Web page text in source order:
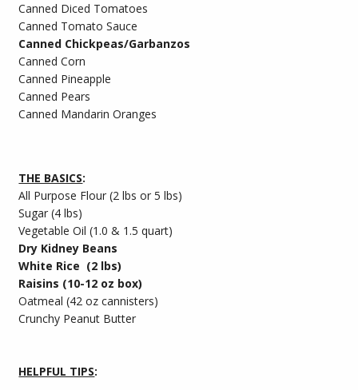
Canned Diced Tomatoes
Canned Tomato Sauce
Canned Chickpeas/Garbanzos
Canned Corn
Canned Pineapple
Canned Pears
Canned Mandarin Oranges
THE BASICS:
All Purpose Flour (2 lbs or 5 lbs)
Sugar (4 lbs)
Vegetable Oil (1.0 & 1.5 quart)
Dry Kidney Beans
White Rice (2 lbs)
Raisins (10-12 oz box)
Oatmeal (42 oz cannisters)
Crunchy Peanut Butter
HELPFUL TIPS: